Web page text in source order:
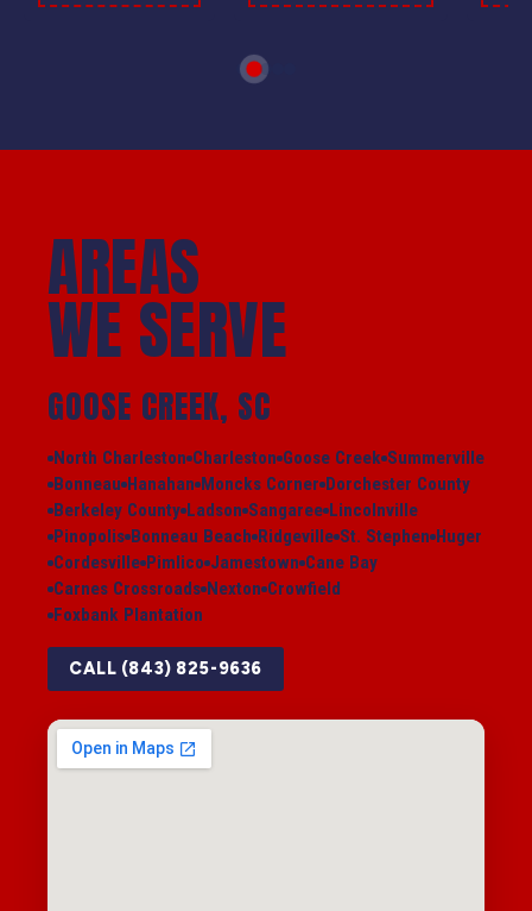
AREAS
WE SERVE
GOOSE CREEK, SC
North Charleston Charleston Goose Creek Summerville
Bonneau Hanahan Moncks Corner Dorchester County
Berkeley County Ladson Sangaree Lincolnville
Pinopolis Bonneau Beach Ridgeville St. Stephen Huger
Cordesville Pimlico Jamestown Cane Bay
Carnes Crossroads Nexton Crowfield
Foxbank Plantation
CALL (843) 825-9636